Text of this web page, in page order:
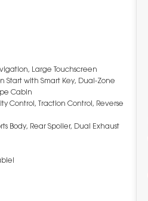
Large Touchscreen
Start with Smart Key, Dual-Zone
Cabin
Control, Traction Control, Reverse
Body, Rear Spoiler, Dual Exhaust